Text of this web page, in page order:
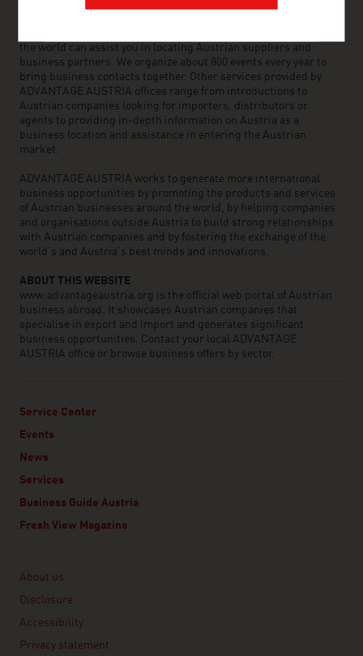
the world can assist you in locating Austrian suppliers and
business partners. We organize about 800 events every year to
bring business contacts together. Other services provided by
ADVANTAGE AUSTRIA offices range from introductions to
Austrian companies looking for importers, distributors or
agents to providing in-depth information on Austria as a
business location and assistance in entering the Austrian
market.
ADVANTAGE AUSTRIA works to generate more international
business opportunities by promoting the products and services
of Austrian businesses around the world, by helping companies
and organisations outside Austria to build strong relationships
with Austrian companies and by fostering the exchange of the
world’s and Austria’s best minds and innovations.
ABOUT THIS WEBSITE
www.advantageaustria.org is the official web portal of Austrian
business abroad. It showcases Austrian companies that
specialise in export and import and generates significant
business opportunities. Contact your local ADVANTAGE
AUSTRIA office or browse business offers by sector.
Service Center
Events
News
Services
Business Guide Austria
Fresh View Magazine
About us
Disclosure
Accessibility
Privacy statement